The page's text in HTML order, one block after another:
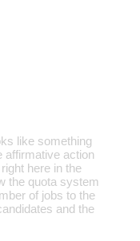
like something
affirmative action
here in the
the quota system
of jobs to the
and the